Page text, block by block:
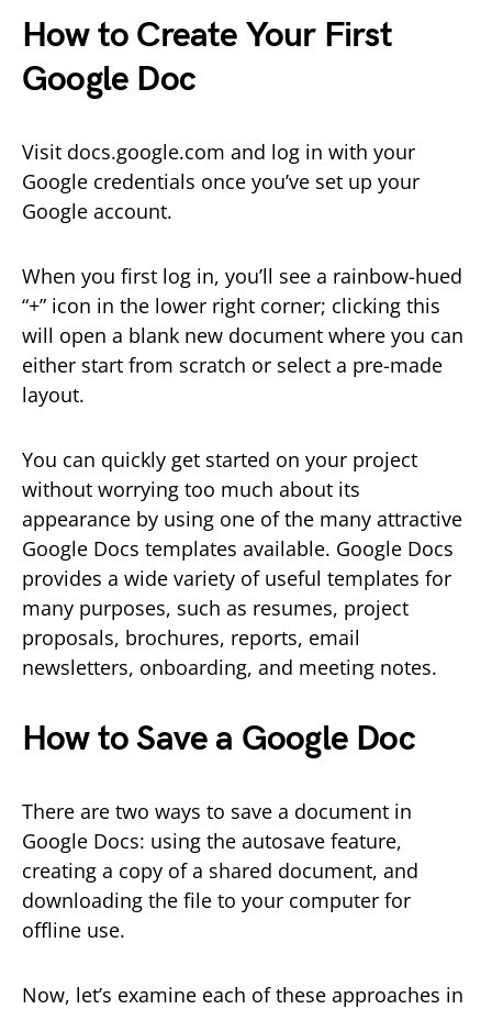
How to Create Your First
Google Doc
Visit docs.google.com and log in with your
Google credentials once you’ve set up your
Google account.
When you first log in, you’ll see a rainbow-hued
“+” icon in the lower right corner; clicking this
will open a blank new document where you can
either start from scratch or select a pre-made
layout.
You can quickly get started on your project
without worrying too much about its
appearance by using one of the many attractive
Google Docs templates available. Google Docs
provides a wide variety of useful templates for
many purposes, such as resumes, project
proposals, brochures, reports, email
newsletters, onboarding, and meeting notes.
How to Save a Google Doc
There are two ways to save a document in
Google Docs: using the autosave feature,
creating a copy of a shared document, and
downloading the file to your computer for
offline use.
Now, let’s examine each of these approaches in